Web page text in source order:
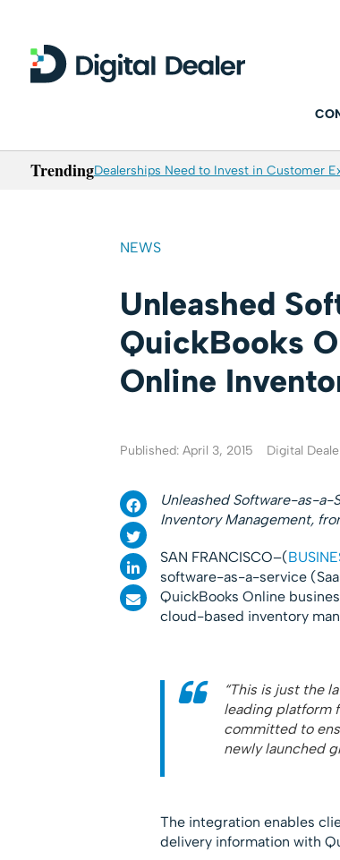
TrendingDealerships Need to Invest in Customer
NEWS
Unleashed
QuickBooks
Online
Published: April 3, 2015 Digital
Unleashed Software-as-a-
Inventory Management,
SAN FRANCISCO–(
software-as-a-service
QuickBooks Online
cloud-based inventory
“This is just the
leading platform
committed to
newly launched
The integration enables
delivery information with